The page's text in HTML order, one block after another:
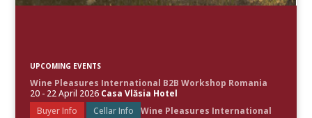
UPCOMING EVENTS
Wine Pleasures International B2B Workshop Romania
20 - 22 April 2026 Casa Vlăsia Hotel
Buyer Info
Cellar Info
Wine Pleasures International